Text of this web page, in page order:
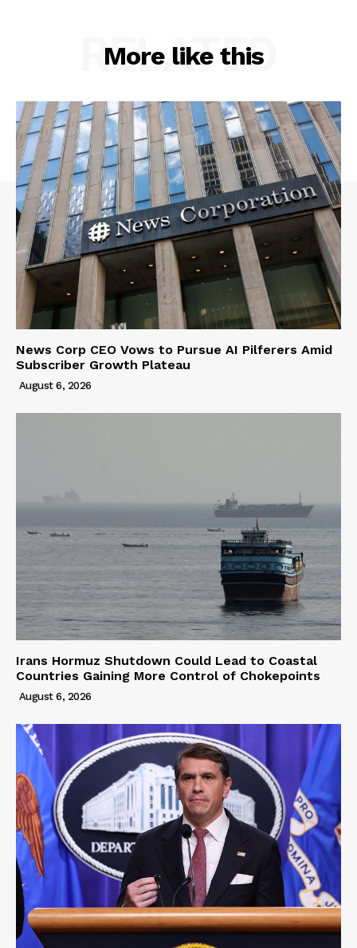
More like this
RELATED
News Corp CEO Vows to Pursue AI Pilferers Amid
Subscriber Growth Plateau
August 6, 2026
Irans Hormuz Shutdown Could Lead to Coastal
Countries Gaining More Control of Chokepoints
August 6, 2026